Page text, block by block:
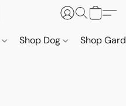
Shop Dog Shop